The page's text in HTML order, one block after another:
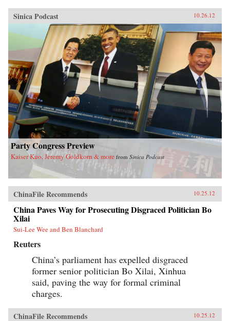
Sinica Podcast 10.26.12
Party Congress Preview
Kaiser Kuo, Jeremy Goldkorn & more from Sinica Podcast
ChinaFile Recommends 10.25.12
China Paves Way for Prosecuting Disgraced Politician Bo
Xilai
Sui-Lee Wee and Ben Blanchard
Reuters
China’s parliament has expelled disgraced
former senior politician Bo Xilai, Xinhua
said, paving the way for formal criminal
charges.
ChinaFile Recommends 10.25.12